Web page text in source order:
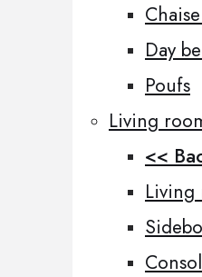
Day
Poufs
Living
<<
Living